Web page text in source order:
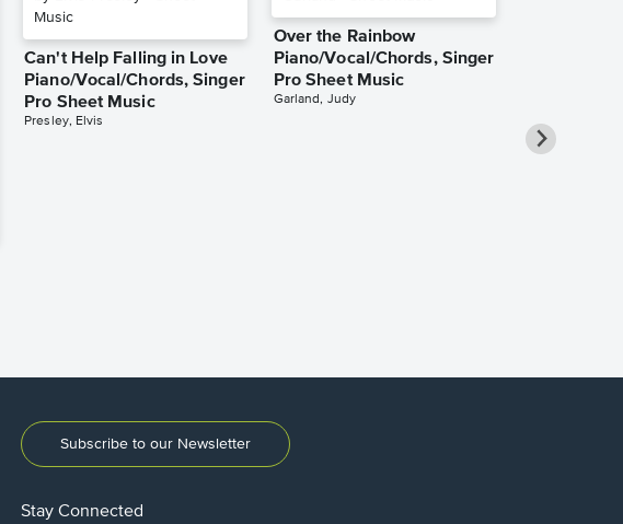
Can't Help Falling in Love
Piano/Vocal/Chords, Singer
Pro Sheet Music
Presley, Elvis
Over the Rainbow
Piano/Vocal/Chords, Singer
Pro Sheet Music
Garland, Judy
Subscribe to our Newsletter
Stay Connected